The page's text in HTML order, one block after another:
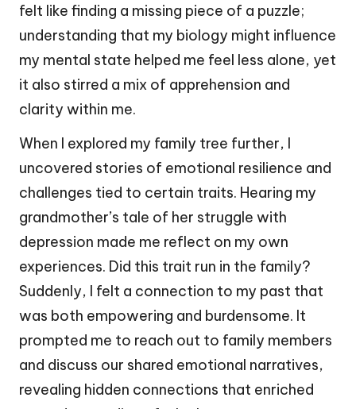
felt like finding a missing piece of a puzzle;
understanding that my biology might influence
my mental state helped me feel less alone, yet
it also stirred a mix of apprehension and
clarity within me.
When I explored my family tree further, I
uncovered stories of emotional resilience and
challenges tied to certain traits. Hearing my
grandmother’s tale of her struggle with
depression made me reflect on my own
experiences. Did this trait run in the family?
Suddenly, I felt a connection to my past that
was both empowering and burdensome. It
prompted me to reach out to family members
and discuss our shared emotional narratives,
revealing hidden connections that enriched